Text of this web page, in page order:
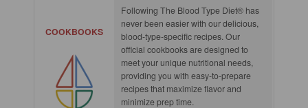
COOKBOOKS
Following The Blood Type Diet® has
never been easier with our delicious,
blood-type-specific recipes. Our
official cookbooks are designed to
meet your unique nutritional needs,
providing you with easy-to-prepare
recipes that maximize flavor and
minimize prep time.